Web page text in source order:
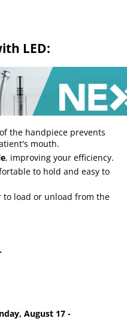
LED:
the handpiece prevents
mouth.
, improving your efficiency.
to hold and easy to
to load or unload from the
August 17 -